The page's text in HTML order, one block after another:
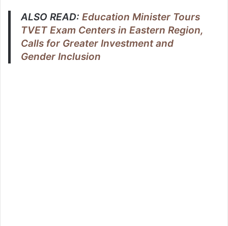
ALSO READ: Education Minister Tours
TVET Exam Centers in Eastern Region,
Calls for Greater Investment and
Gender Inclusion